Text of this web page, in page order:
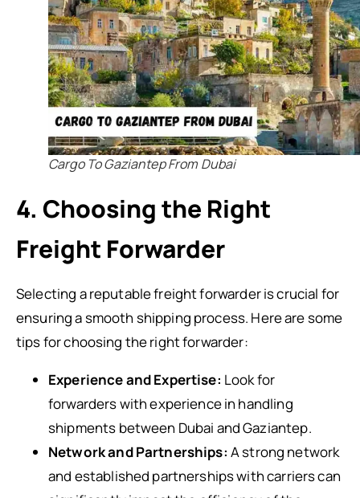
Cargo To Gaziantep From Dubai
4. Choosing the Right
Freight Forwarder
Selecting a reputable freight forwarder is crucial for
ensuring a smooth shipping process. Here are some
tips for choosing the right forwarder:
Experience and Expertise: Look for
forwarders with experience in handling
shipments between Dubai and Gaziantep.
Network and Partnerships: A strong network
and established partnerships with carriers can